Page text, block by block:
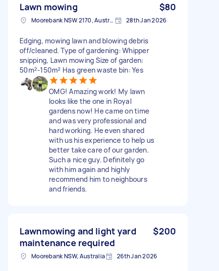
Lawn mowing $80
Moorebank NSW 2170, Australia 28th Jan 2026
Edging, mowing lawn and blowing debris
off/cleaned. Type of gardening: Whipper
snipping, Lawn mowing Size of garden:
50m²-150m² Has green waste bin: Yes
OMG! Amazing work! My lawn
looks like the one in Royal
gardens now! He came on time
and was very professional and
hard working. He even shared
with us his experience to help us
better take care of our garden.
Such a nice guy. Definitely go
with him again and highly
recommend him to neighbours
and friends.
Lawnmowing and light yard
maintenance required
$200
Moorebank NSW, Australia 26th Jan 2026